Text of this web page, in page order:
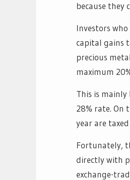
because they
Investors
capital gains
precious
maximum
This is mainly
28% rate. On
year are
Fortunately,
directly with
exchange-